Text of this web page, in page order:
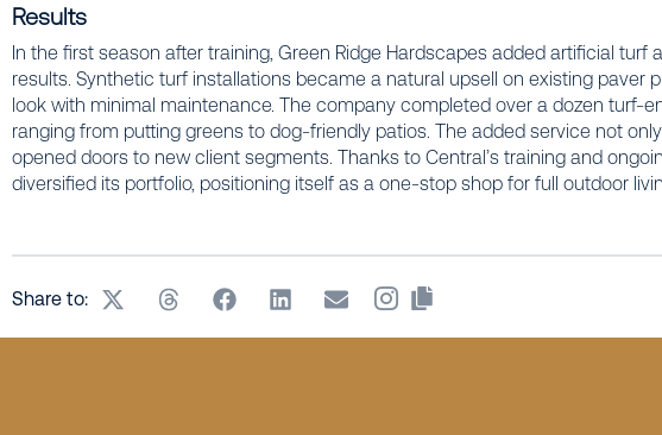
Results
In the first season after training, Green Ridge Hardscapes added artificial turf
results. Synthetic turf installations became a natural upsell on existing paver
look with minimal maintenance. The company completed over a dozen turf-
ranging from putting greens to dog-friendly patios. The added service not
opened doors to new client segments. Thanks to Central’s training and
diversified its portfolio, positioning itself as a one-stop shop for full outdoor
Share to: